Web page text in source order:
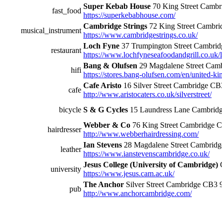
fast_food
Super Kebab House 70 King Street
https://superkebabhouse.com/
musical_instrument
Cambridge Strings 72 King Street
https://www.cambridgestrings.co.uk/
restaurant
Loch Fyne 37 Trumpington Street
https://www.lochfyneseafoodandgrill.co.uk/
hifi
Bang & Olufsen 29 Magdalene Street
https://stores.bang-olufsen.com/en/united-
cafe
Cafe Aristo 16 Silver Street Cambridge
http://www.aristocaters.co.uk/silverstreet/
bicycle S & G Cycles 15 Laundress Lane
hairdresser
Webber & Co 76 King Street Cambridge
http://www.webberhairdressing.com/
leather
Ian Stevens 28 Magdalene Street
https://www.ianstevenscambridge.co.uk/
university
Jesus College (University of Cambridge)
https://www.jesus.cam.ac.uk/
pub
The Anchor Silver Street Cambridge CB3
http://www.anchorcambridge.com/